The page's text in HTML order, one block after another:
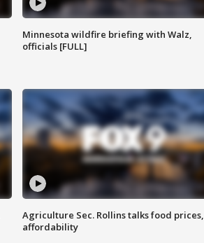
Minnesota wildfire briefing with Walz,
officials [FULL]
Agriculture Sec. Rollins talks food prices,
affordability